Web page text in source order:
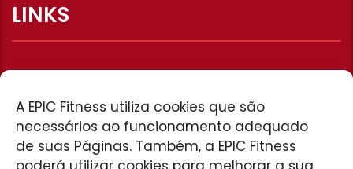
A EPIC Fitness utiliza cookies que são
necessários ao funcionamento adequado
de suas Páginas. Também, a EPIC Fitness
LINKS
HOME